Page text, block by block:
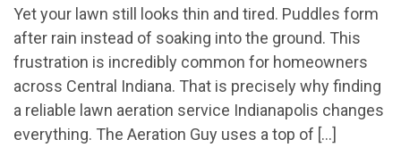
Yet your lawn still looks thin and tired. Puddles form
after rain instead of soaking into the ground. This
frustration is incredibly common for homeowners
across Central Indiana. That is precisely why finding
a reliable lawn aeration service Indianapolis changes
everything. The Aeration Guy uses a top of […]